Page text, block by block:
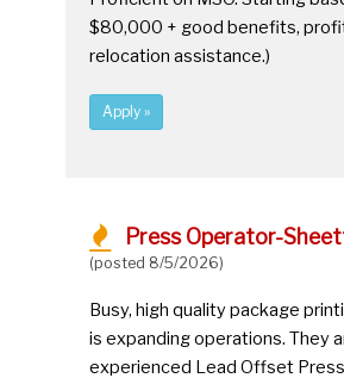
$80,000 + good benefits,
relocation assistance.)
Apply »
Press Operator-
(posted 8/5/2026)
Busy, high quality package
is expanding operations. They
experienced Lead Offset